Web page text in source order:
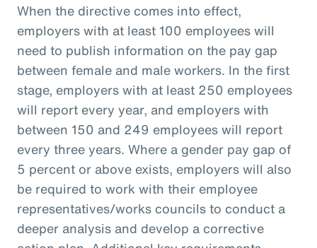
When the directive comes into effect,
employers with at least 100 employees will
need to publish information on the pay gap
between female and male workers. In the first
stage, employers with at least 250 employees
will report every year, and employers with
between 150 and 249 employees will report
every three years. Where a gender pay gap of
5 percent or above exists, employers will also
be required to work with their employee
representatives/works councils to conduct a
deeper analysis and develop a corrective